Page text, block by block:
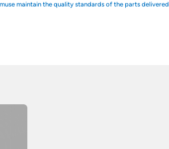
maintain the quality standards of the parts